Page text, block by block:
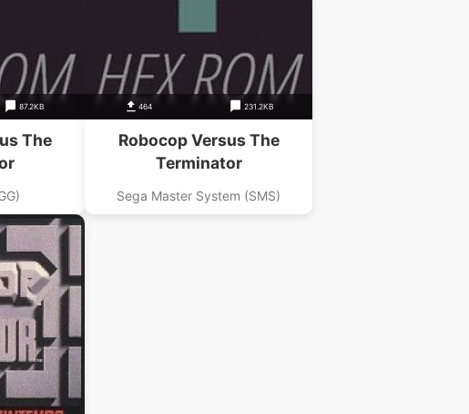
87.2KB
The
464 231.2KB
Robocop Versus The
Terminator
Sega Master System (SMS)